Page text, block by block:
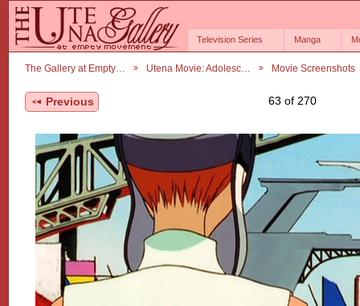
Television Series Manga
The Gallery at Empty… Utena Movie: Adolesc… Movie Screenshots
Previous 63 of 270